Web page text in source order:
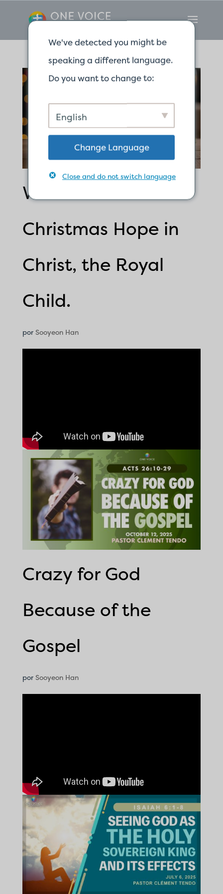
We Have a Sure
Christmas Hope in
Christ, the Royal
Child.
por Sooyeon Han
Crazy for God
Because of the
Gospel
por Sooyeon Han
We've detected you might be
speaking a different language.
Do you want to change to:
English
Change Language
Close and do not switch language